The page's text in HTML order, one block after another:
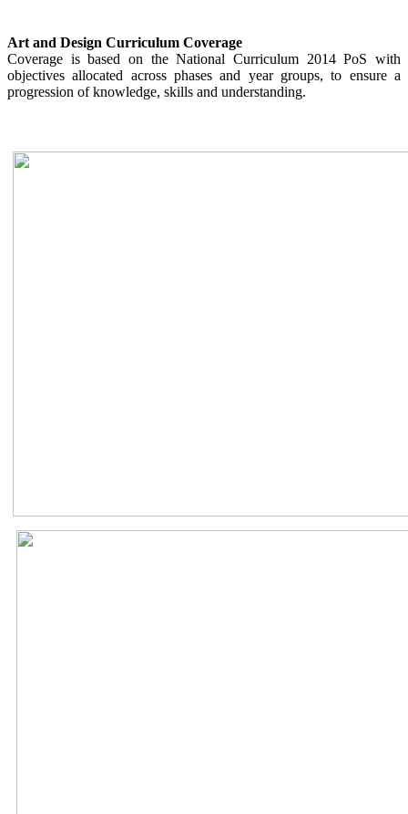
Art and Design Curriculum Coverage
Coverage is based on the National Curriculum 2014 PoS with
objectives allocated across phases and year groups, to ensure a
progression of knowledge, skills and understanding.